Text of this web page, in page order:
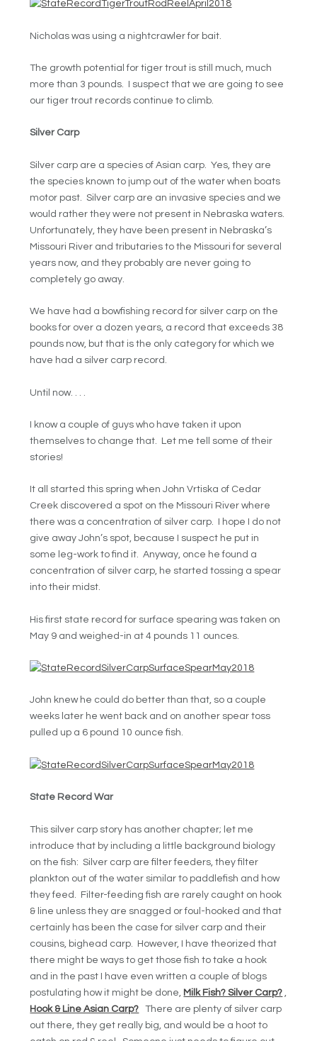
Nicholas was using a nightcrawler for bait.
The growth potential for tiger trout is still much, much
more than 3 pounds. I suspect that we are going to see
our tiger trout records continue to climb.
Silver Carp
Silver carp are a species of Asian carp. Yes, they are
the species known to jump out of the water when boats
motor past. Silver carp are an invasive species and we
would rather they were not present in Nebraska waters.
Unfortunately, they have been present in Nebraska’s
Missouri River and tributaries to the Missouri for several
years now, and they probably are never going to
completely go away.
We have had a bowfishing record for silver carp on the
books for over a dozen years, a record that exceeds 38
pounds now, but that is the only category for which we
have had a silver carp record.
Until now. . . .
I know a couple of guys who have taken it upon
themselves to change that. Let me tell some of their
stories!
It all started this spring when John Vrtiska of Cedar
Creek discovered a spot on the Missouri River where
there was a concentration of silver carp. I hope I do not
give away John’s spot, because I suspect he put in
some leg-work to find it. Anyway, once he found a
concentration of silver carp, he started tossing a spear
into their midst.
His first state record for surface spearing was taken on
May 9 and weighed-in at 4 pounds 11 ounces.
John knew he could do better than that, so a couple
weeks later he went back and on another spear toss
pulled up a 6 pound 10 ounce fish.
State Record War
This silver carp story has another chapter; let me
introduce that by including a little background biology
on the fish: Silver carp are filter feeders, they filter
plankton out of the water similar to paddlefish and how
they feed. Filter-feeding fish are rarely caught on hook
& line unless they are snagged or foul-hooked and that
certainly has been the case for silver carp and their
cousins, bighead carp. However, I have theorized that
there might be ways to get those fish to take a hook
and in the past I have even written a couple of blogs
postulating how it might be done, Milk Fish? Silver Carp?
Hook & Line Asian Carp? There are plenty of silver carp
out there, they get really big, and would be a hoot to